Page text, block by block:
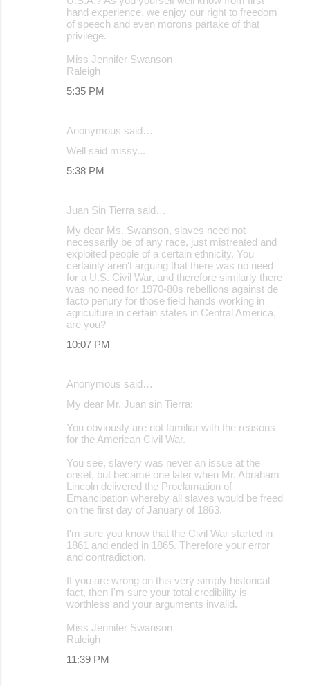
hand experience, we enjoy our right to freedom
of speech and even morons partake of that
privilege.
Miss Jennifer Swanson
Raleigh
5:35 PM
Anonymous said…
Well said missy...
5:38 PM
Juan Sin Tierra said…
My dear Ms. Swanson, slaves need not
necessarily be of any race, just mistreated and
exploited people of a certain ethnicity. You
certainly aren't arguing that there was no need
for a U.S. Civil War, and therefore similarly there
was no need for 1970-80s rebellions against de
facto penury for those field hands working in
agriculture in certain states in Central America,
are you?
10:07 PM
Anonymous said…
My dear Mr. Juan sin Tierra:
You obviously are not familiar with the reasons
for the American Civil War.
You see, slavery was never an issue at the
onset, but became one later when Mr. Abraham
Lincoln delivered the Proclamation of
Emancipation whereby all slaves would be freed
on the first day of January of 1863.
I'm sure you know that the Civil War started in
1861 and ended in 1865. Therefore your error
and contradiction.
If you are wrong on this very simply historical
fact, then I'm sure your total credibility is
worthless and your arguments invalid.
Miss Jennifer Swanson
Raleigh
11:39 PM